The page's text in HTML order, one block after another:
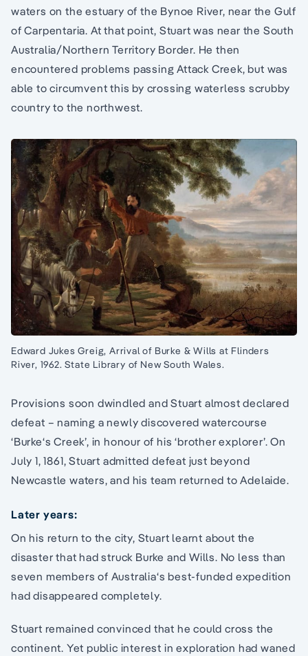
waters on the estuary of the Bynoe River, near the Gulf
of Carpentaria. At that point, Stuart was near the South
Australia/Northern Territory Border. He then
encountered problems passing Attack Creek, but was
able to circumvent this by crossing waterless scrubby
country to the northwest.
Edward Jukes Greig, Arrival of Burke & Wills at Flinders
River, 1962. State Library of New South Wales.
Provisions soon dwindled and Stuart almost declared
defeat – naming a newly discovered watercourse
‘Burke‘s Creek’, in honour of his ‘brother explorer’. On
July 1, 1861, Stuart admitted defeat just beyond
Newcastle waters, and his team returned to Adelaide.
Later years:
On his return to the city, Stuart learnt about the
disaster that had struck Burke and Wills. No less than
seven members of Australia‘s best-funded expedition
had disappeared completely.
Stuart remained convinced that he could cross the
continent. Yet public interest in exploration had waned